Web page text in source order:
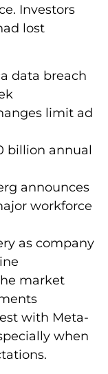
Investors
lost
data breach
limit ad
billion annual
announces
workforce
as company
market
with Meta-
when